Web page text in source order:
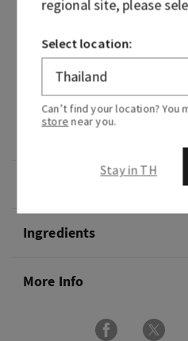
With juicy ripe fruits and
this fragrance smells as if it
straight from the orchard.
Fragrance notes: fresh
Ingredients
More Info
regional site, please
Select location:
Can’t find your location? You
store near you.
Stay in TH